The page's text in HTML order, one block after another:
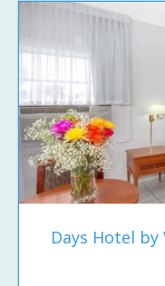
Days Hotel